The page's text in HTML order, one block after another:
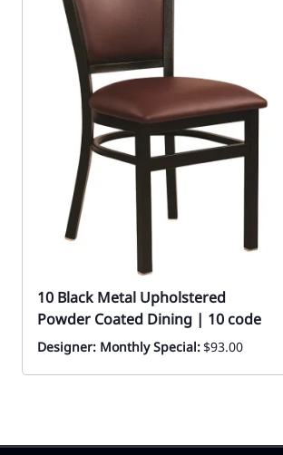
10 Black Metal Upholstered
Powder Coated Dining | 10 code
Designer: Monthly Special:$93.00